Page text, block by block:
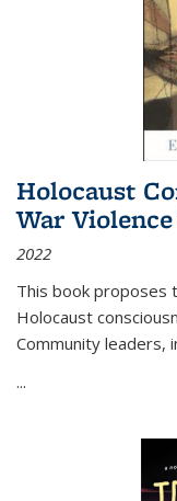
Holocaust
War
2022
This book proposes
Holocaust
Community leaders,
...